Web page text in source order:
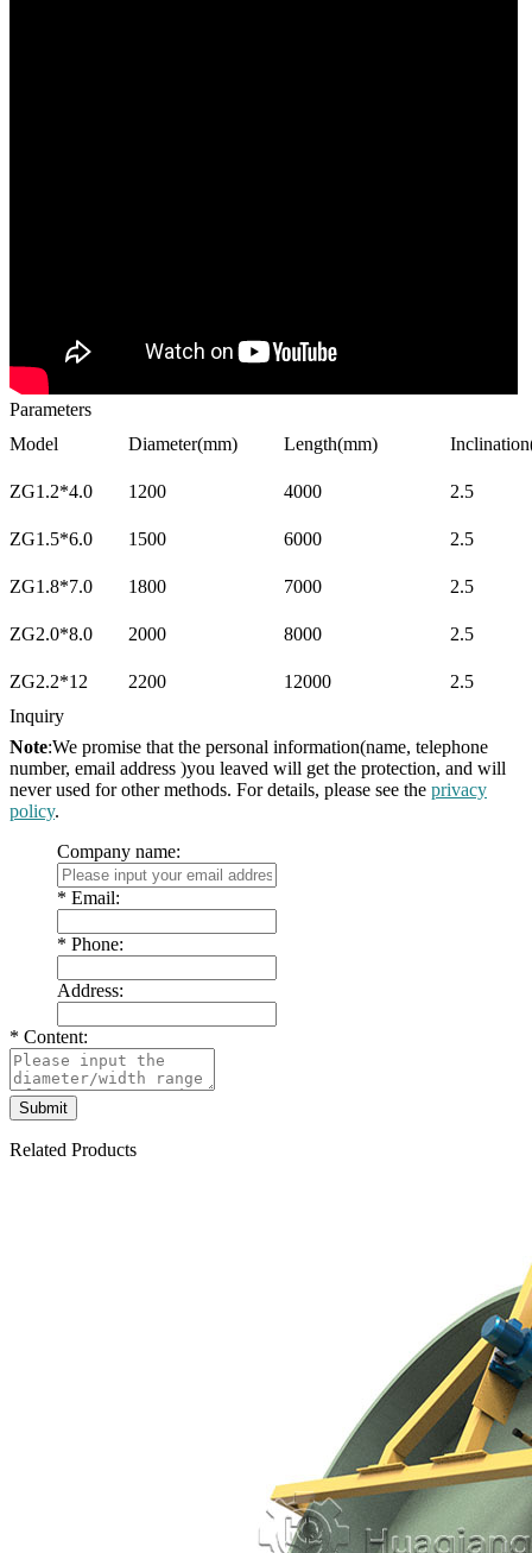
Parameters
Model
Diameter(mm) Length(mm)
ZG1.2*4.0 1200 4000 2.5
ZG1.5*6.0 1500 6000 2.5
ZG1.8*7.0 1800 7000 2.5
ZG2.0*8.0 2000 8000 2.5
ZG2.2*12 2200 12000
2.5
Inquiry
Note:We promise that the personal information(name, telephone
number, email address )you leaved will get the protection, and will
never used for other methods. For details, please see the privacy
policy.
Company name:
* Email:
* Phone:
Address:
* Content:
Related Products